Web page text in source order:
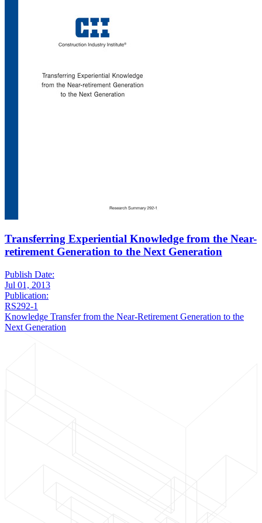
Transferring Experiential Knowledge from the Near-
retirement Generation to the Next Generation
Publish Date:
Jul 01, 2013
Publication:
RS292-1
Knowledge Transfer from the Near-Retirement Generation to the
Next Generation